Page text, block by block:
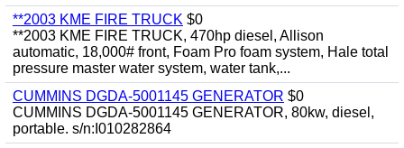
**2003 KME FIRE TRUCK $0
**2003 KME FIRE TRUCK, 470hp diesel, Allison
automatic, 18,000# front, Foam Pro foam system, Hale total
pressure master water system, water tank,...
CUMMINS DGDA-5001145 GENERATOR $0
CUMMINS DGDA-5001145 GENERATOR, 80kw, diesel,
portable. s/n:I010282864